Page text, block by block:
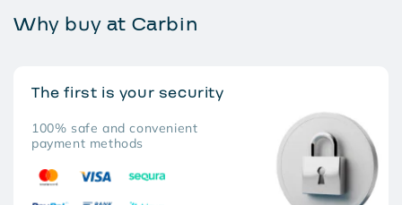
Why buy at Carbin
The first is your security
100% safe and convenient
payment methods